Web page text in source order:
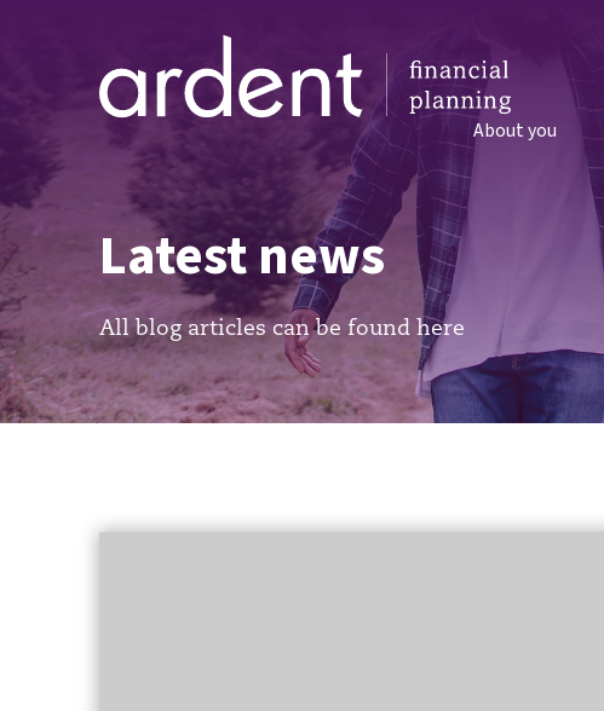
About you
Latest news
All blog articles can be found here